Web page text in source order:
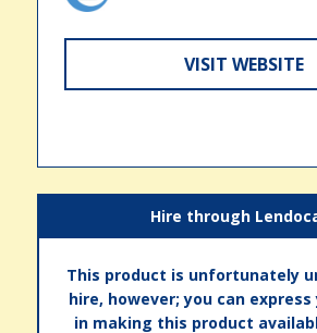
VISIT WEBSITE
Hire through
This product is unfortunately
hire, however; you can
in making this product